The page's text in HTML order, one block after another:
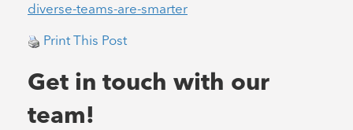
diverse-teams-are-smarter
Print This Post
Get in touch with our
team!